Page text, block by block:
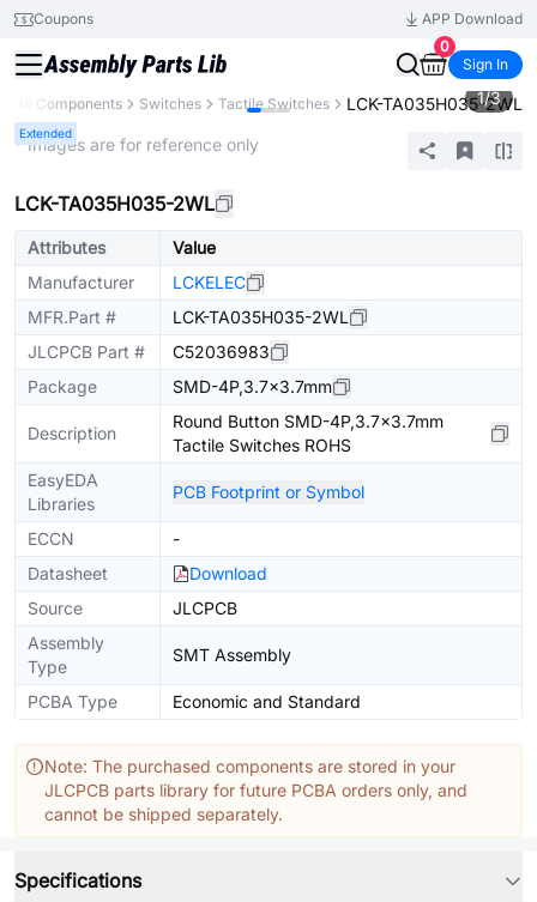
Coupons
APP Download
0
Sign In
All Components Switches Tactile Switches LCK-TA035H035-2WL
Extended
1/3
* Images are for reference only
LCK-TA035H035-2WL
Attributes
Value
Manufacturer
LCKELEC
MFR.Part #
LCK-TA035H035-2WL
JLCPCB Part #
C52036983
Package
SMD-4P,3.7x3.7mm
Description
Round Button SMD-4P,3.7x3.7mm
Tactile Switches ROHS
EasyEDA
Libraries
PCB Footprint or Symbol
ECCN
-
Datasheet
Download
Source
JLCPCB
Assembly
Type
SMT Assembly
PCBA Type Economic and Standard
Note: The purchased components are stored in your
JLCPCB parts library for future PCBA orders only, and
cannot be shipped separately.
Specifications